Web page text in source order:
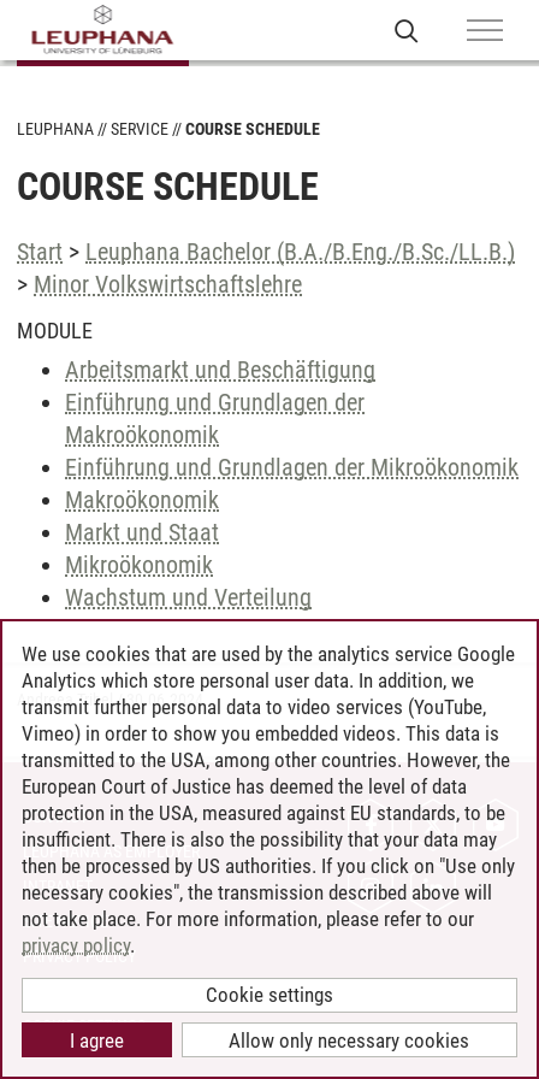
LEUPHANA SERVICE COURSE SCHEDULE
COURSE SCHEDULE
Start > Leuphana Bachelor (B.A./B.Eng./B.Sc./LL.B.)
> Minor Volkswirtschaftslehre
MODULE
Arbeitsmarkt und Beschäftigung
Einführung und Grundlagen der
Makroökonomik
Einführung und Grundlagen der Mikroökonomik
Makroökonomik
Markt und Staat
Mikroökonomik
Wachstum und Verteilung
Andreea Tribel/30.06.2024
CONTACT
LEUPHANA AS EMPLOYER
INTRANET
SITE NOTICE
PRIVACY POLICY
COOKIE SETTINGS
We use cookies that are used by the analytics service Google
Analytics which store personal user data. In addition, we
transmit further personal data to video services (YouTube,
Vimeo) in order to show you embedded videos. This data is
transmitted to the USA, among other countries. However, the
European Court of Justice has deemed the level of data
protection in the USA, measured against EU standards, to be
insufficient. There is also the possibility that your data may
then be processed by US authorities. If you click on "Use only
necessary cookies", the transmission described above will
not take place. For more information, please refer to our
privacy policy.
Cookie settings
Allow only necessary cookies
I agree